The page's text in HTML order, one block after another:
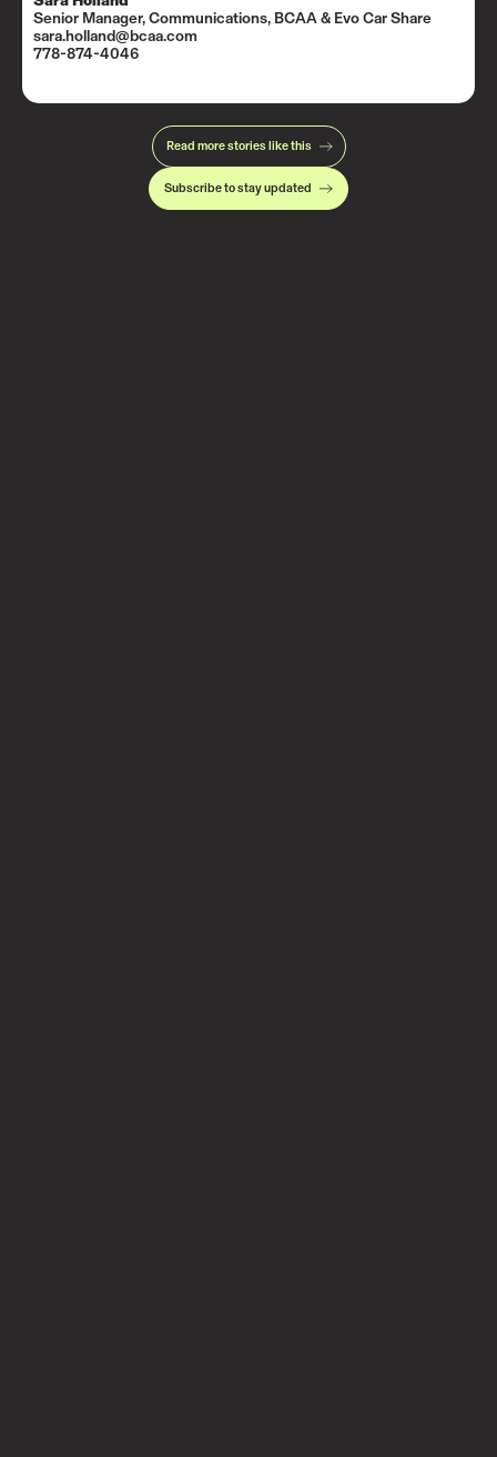
Senior Manager, Communications, BCAA & Evo Car Share
sara.holland@bcaa.com
778-874-4046
Read more stories like this
Subscribe to stay updated